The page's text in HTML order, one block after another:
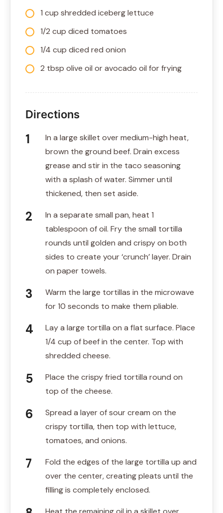
1 cup shredded iceberg lettuce
1/2 cup diced tomatoes
1/4 cup diced red onion
2 tbsp olive oil or avocado oil for frying
Directions
In a large skillet over medium-high heat,
brown the ground beef. Drain excess
grease and stir in the taco seasoning
with a splash of water. Simmer until
thickened, then set aside.
In a separate small pan, heat 1
tablespoon of oil. Fry the small tortilla
rounds until golden and crispy on both
sides to create your ‘crunch’ layer. Drain
on paper towels.
Warm the large tortillas in the microwave
for 10 seconds to make them pliable.
Lay a large tortilla on a flat surface. Place
1/4 cup of beef in the center. Top with
shredded cheese.
Place the crispy fried tortilla round on
top of the cheese.
Spread a layer of sour cream on the
crispy tortilla, then top with lettuce,
tomatoes, and onions.
Fold the edges of the large tortilla up and
over the center, creating pleats until the
filling is completely enclosed.